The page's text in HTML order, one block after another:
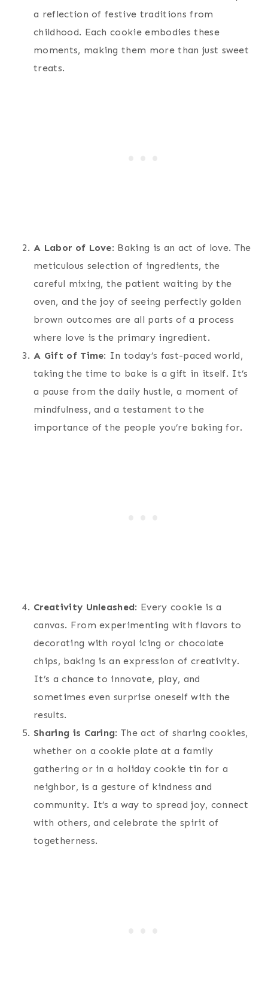
a reflection of festive traditions from
childhood. Each cookie embodies these
moments, making them more than just sweet
treats.
A Labor of Love: Baking is an act of love. The
meticulous selection of ingredients, the
careful mixing, the patient waiting by the
oven, and the joy of seeing perfectly golden
brown outcomes are all parts of a process
where love is the primary ingredient.
A Gift of Time: In today’s fast-paced world,
taking the time to bake is a gift in itself. It’s
a pause from the daily hustle, a moment of
mindfulness, and a testament to the
importance of the people you’re baking for.
Creativity Unleashed: Every cookie is a
canvas. From experimenting with flavors to
decorating with royal icing or chocolate
chips, baking is an expression of creativity.
It’s a chance to innovate, play, and
sometimes even surprise oneself with the
results.
Sharing is Caring: The act of sharing cookies,
whether on a cookie plate at a family
gathering or in a holiday cookie tin for a
neighbor, is a gesture of kindness and
community. It’s a way to spread joy, connect
with others, and celebrate the spirit of
togetherness.